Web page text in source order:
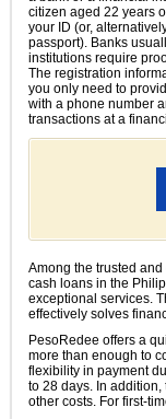
citizen aged 22 years
your ID (or,
passport). Banks
institutions require
The registration
you only need to
with a phone number
transactions at a
Among the trusted
cash loans in the
exceptional services.
effectively solves
PesoRedee offers a
more than enough to
flexibility in payment
to 28 days. In
other costs. For first-